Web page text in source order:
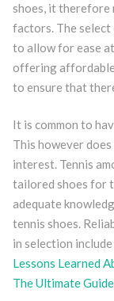
shoes, it therefore
factors. The select
to allow for ease
offering
to ensure that
It is common to
This however
interest. Tennis
tailored shoes for
adequate
tennis shoes.
in selection
Lessons Learned
The Ultimate